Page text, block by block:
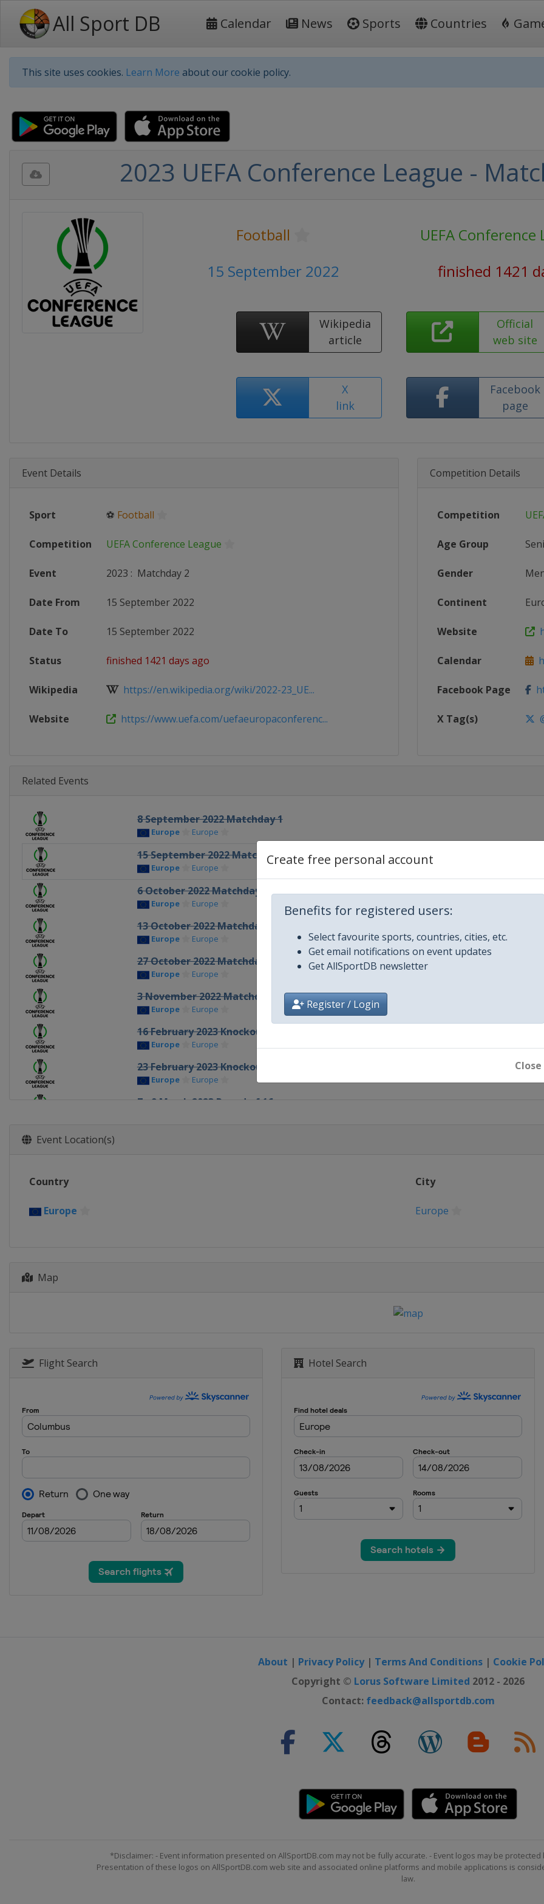
All Sport DB Calendar News Sports Countries
This site uses cookies. Learn More about our cookie policy.
Create free personal account
Benefits for registered users:
Select favourite sports, countries, cities, etc.
Get email notifications on event updates
Get AllSportDB newsletter
Register / Login
Close
2023 UEFA Conference League -
Football
UEFA Conference
15 September 2022
finished 1421
Wikipedia
article
Official
web site
X
link
Facebook
page
Event Details
Sport ⚽ Football
Competition UEFA Conference League
Event 2023 : Matchday 2
Date From 15 September 2022
Date To 15 September 2022
Status finished 1421 days ago
Wikipedia https://en.wikipedia.org/wiki/2022-23_UE...
Website https://www.uefa.com/uefaeuropaconferenc...
Competition Details
Competition
Age Group
Gender
Continent
Website
Calendar
Facebook Page
X Tag(s)
Related Events
8 September 2022 Matchday 1
Europe Europe
15 September 2022 Matchday 2
Europe Europe
6 October 2022 Matchday 3
Europe Europe
13 October 2022 Matchday 4
Europe Europe
27 October 2022 Matchday 5
Europe Europe
3 November 2022 Matchday 6
Europe Europe
16 February 2023 Knockout round play-offs
Europe Europe
23 February 2023 Knockout round play-offs
Europe Europe
7 - 9 March 2023 Round of 16
Event Location(s)
Country City
Europe Europe
Map
Flight Search Hotel Search
About | Privacy Policy| Terms And Conditions | Cookie
Copyright © Lorus Software Limited 2012 - 2026
Contact: feedback@allsportdb.com
*Disclaimer: - Event information presented on AllSportDB.com may not be fully accurate. - Event logos may be
Presentation of these logos on AllSportDB.com web site and associated online platforms and mobile applications is
law.